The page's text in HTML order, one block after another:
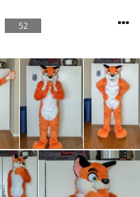
52